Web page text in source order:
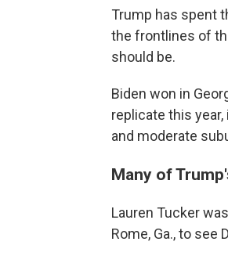
Trump has spent
the frontlines of
should be.
Biden won in
replicate this
and moderate
Many of
Lauren Tucker
Rome, Ga., to see